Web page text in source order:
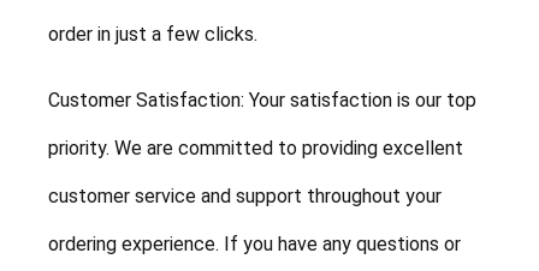
order in just a few clicks.
Customer Satisfaction: Your satisfaction is our top
priority. We are committed to providing excellent
customer service and support throughout your
ordering experience. If you have any questions or